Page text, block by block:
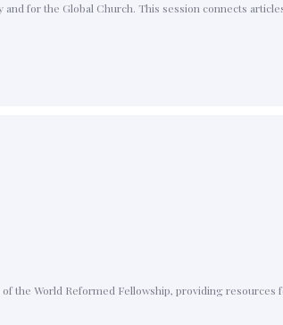
for the Global Church. This session connects
the World Reformed Fellowship, providing